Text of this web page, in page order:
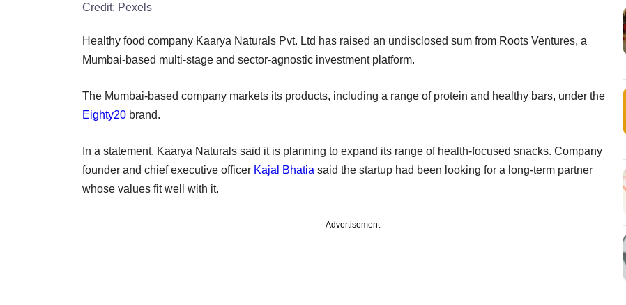
Credit: Pexels
Healthy food company Kaarya Naturals Pvt. Ltd has raised an undisclosed sum from Roots Ventures, a
Mumbai-based multi-stage and sector-agnostic investment platform.
The Mumbai-based company markets its products, including a range of protein and healthy bars, under the
Eighty20 brand.
In a statement, Kaarya Naturals said it is planning to expand its range of health-focused snacks. Company
founder and chief executive officer Kajal Bhatia said the startup had been looking for a long-term partner
whose values fit well with it.
Advertisement